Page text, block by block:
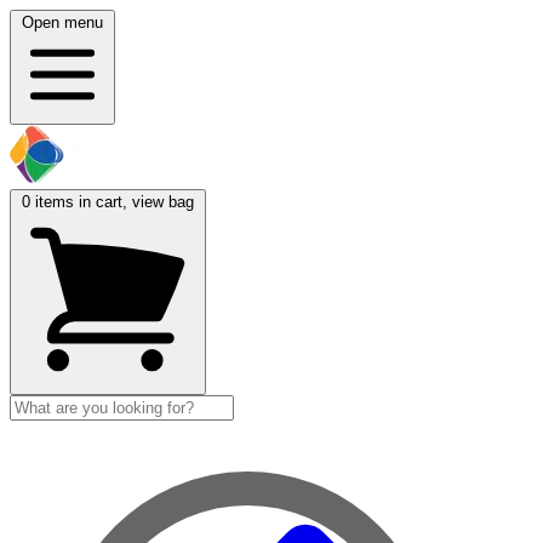
Open menu
0 items in cart, view bag